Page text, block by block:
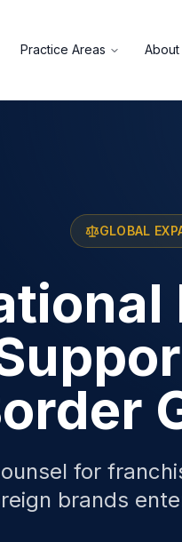
Practice Areas About
GLOBAL
for
brands